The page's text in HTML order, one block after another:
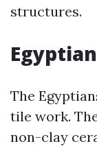
structures.
The
tile work.
non-clay